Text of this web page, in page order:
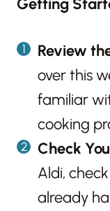
Getting
Review
over this
familiar
cooking
Check
Aldi,
already